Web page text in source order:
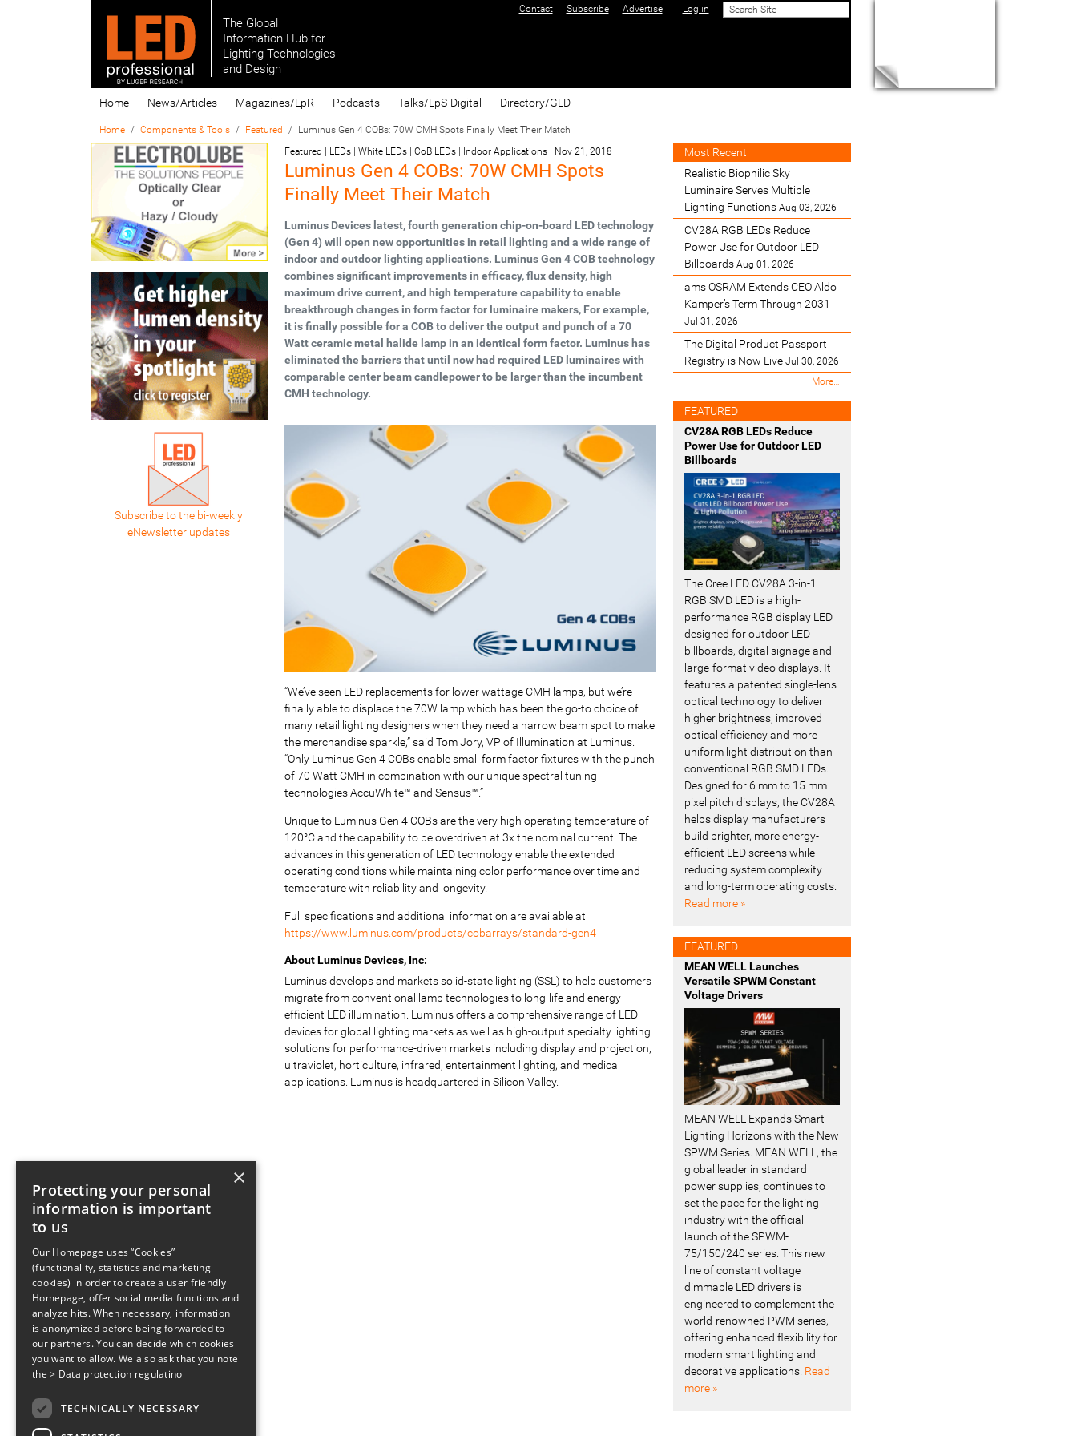
Contact Subscribe Advertise Log in
The Global
Information Hub for
Lighting Technologies
and Design
Home News/Articles Magazines/LpR Podcasts Talks/LpS-Digital Directory/GLD
Home Components & Tools Featured
Luminus Gen 4 COBs: 70W CMH Spots Finally Meet Their Match
Featured | LEDs | White LEDs | CoB LEDs | Indoor Applications
Nov 21, 2018
Luminus Gen 4 COBs: 70W CMH Spots
Finally Meet Their Match
Luminus Devices latest, fourth generation chip-on-board LED technology
(Gen 4) will open new opportunities in retail lighting and a wide range of
indoor and outdoor lighting applications. Luminus Gen 4 COB technology
combines significant improvements in efficacy, flux density, high
maximum drive current, and high temperature capability to enable
breakthrough changes in form factor for luminaire makers, For example,
it is finally possible for a COB to deliver the output and punch of a 70
Watt ceramic metal halide lamp in an identical form factor. Luminus has
eliminated the barriers that until now had required LED luminaires with
comparable center beam candlepower to be larger than the incumbent
CMH technology.
“We’ve seen LED replacements for lower wattage CMH lamps, but we’re
finally able to displace the 70W lamp which has been the go-to choice of
many retail lighting designers when they need a narrow beam spot to make
the merchandise sparkle,” said Tom Jory, VP of Illumination at Luminus.
“Only Luminus Gen 4 COBs enable small form factor fixtures with the punch
of 70 Watt CMH in combination with our unique spectral tuning
technologies AccuWhite™ and Sensus™.”
Unique to Luminus Gen 4 COBs are the very high operating temperature of
120°C and the capability to be overdriven at 3x the nominal current. The
advances in this generation of LED technology enable the extended
operating conditions while maintaining color performance over time and
temperature with reliability and longevity.
Full specifications and additional information are available at
https://www.luminus.com/products/cobarrays/standard-gen4
About Luminus Devices, Inc:
Luminus develops and markets solid-state lighting (SSL) to help customers
migrate from conventional lamp technologies to long-life and energy-
efficient LED illumination. Luminus offers a comprehensive range of LED
devices for global lighting markets as well as high-output specialty lighting
solutions for performance-driven markets including display and projection,
ultraviolet, horticulture, infrared, entertainment lighting, and medical
applications. Luminus is headquartered in Silicon Valley.
Subscribe to the bi-weekly
eNewsletter updates
Most Recent
Realistic Biophilic Sky
Luminaire Serves Multiple
Lighting Functions Aug 03, 2026
CV28A RGB LEDs Reduce
Power Use for Outdoor LED
Billboards Aug 01, 2026
ams OSRAM Extends CEO Aldo
Kamper’s Term Through 2031
Jul 31, 2026
The Digital Product Passport
Registry is Now Live Jul 30, 2026
M
t
R
e
n
t
-
More…
FEATURED
CV28A RGB LEDs Reduce
Power Use for Outdoor LED
Billboards
The Cree LED CV28A 3-in-1
RGB SMD LED is a high-
performance RGB display LED
designed for outdoor LED
billboards, digital signage and
large-format video displays. It
features a patented single-lens
optical technology to deliver
higher brightness, improved
optical efficiency and more
uniform light distribution than
conventional RGB SMD LEDs.
Designed for 6 mm to 15 mm
pixel pitch displays, the CV28A
helps display manufacturers
build brighter, more energy-
efficient LED screens while
reducing system complexity
and long-term operating costs.
Read more »
FEATURED
MEAN WELL Launches
Versatile SPWM Constant
Voltage Drivers
MEAN WELL Expands Smart
Lighting Horizons with the New
SPWM Series. MEAN WELL, the
global leader in standard
power supplies, continues to
set the pace for the lighting
industry with the official
launch of the SPWM-
75/150/240 series. This new
line of constant voltage
dimmable LED drivers is
engineered to complement the
world-renowned PWM series,
offering enhanced flexibility for
modern smart lighting and
decorative applications. Read
more »
×
Protecting your personal
information is important
to us
Our Homepage uses “Cookies”
(functionality, statistics and marketing
cookies) in order to create a user friendly
Homepage, offer social media functions and
analyze hits. When necessary, information
is anonymized before being forwarded to
our partners. You can decide which cookies
you want to allow. We also ask that you note
the> Data protection regulatino
TECHNICALLY NECESSARY